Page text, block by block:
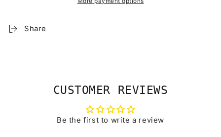
Share
CUSTOMER REVIEWS
Be the first to write a review